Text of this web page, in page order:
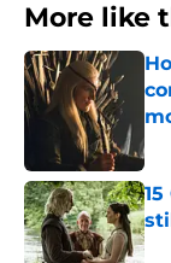
More like